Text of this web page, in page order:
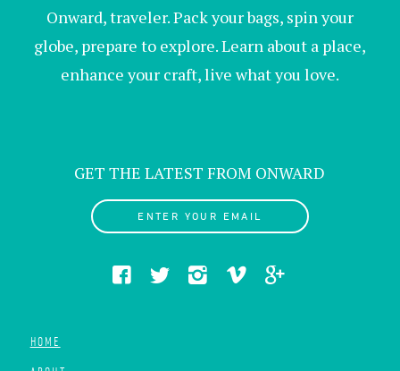
Onward, traveler. Pack your bags, spin your
globe, prepare to explore. Learn about a place,
enhance your craft, live what you love.
GET THE LATEST FROM ONWARD
ENTER YOUR EMAIL
HOME